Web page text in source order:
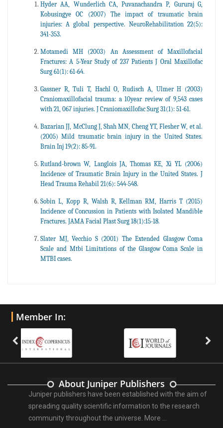
Hyder AA, Wunderlich CA, Puvanachandra P, Gururaj G,
Kobusingye OC (2007) The impact of traumatic brain
injuries: A global perspective. NeuroRehabilitation 22(5):
341-353.
Motamedi MH (2003) An Assessment of Maxillofacial
Fractures: A 5-Year Study of 237 Patients J Oral Maxillofac
Surg 61(1): 61-64.
Gassner R, Tuli T, Hachl O, Rudisch A, Ulmer H (2003)
Craniomaxillofacial trauma: a 10year review of 9,543 cases
with 21, 067 injuries. J Craniomaxillofac Surg 31(1): 51-61.
Bazarian JJ, McClung J, Shah MN, Cheng YT, Flesher W, et al.
(2005) Mild traumatic brain injury in the United States.
Brain Inj 19(2): 85-91.
Rutland-brown W, Langlois JA, Thomas KE, Xi YL (2006)
Incidence of Traumatic Brain Injury in the United States. J
Head Trauma Rehabil 21(6): 544-548.
Sobin L, Kopp R, Walsh R, Kellman RM, Harris T (2015)
Incidence of Concussion in Patients with Isolated Mandible
Fractures. JAMA Facial Plast Surg 18(1):15-18.
Slater MJ, Vecchio S (2001) The Extended Glasgow Coma
Scale and Mtbi Limitations of the Glasgow Coma Scale in
MTBI cases.
Member In:
About Juniper Publishers
Juniper publishers have been established with the aim of
spreading quality scientific information to the research
community throughout the universe. More ...